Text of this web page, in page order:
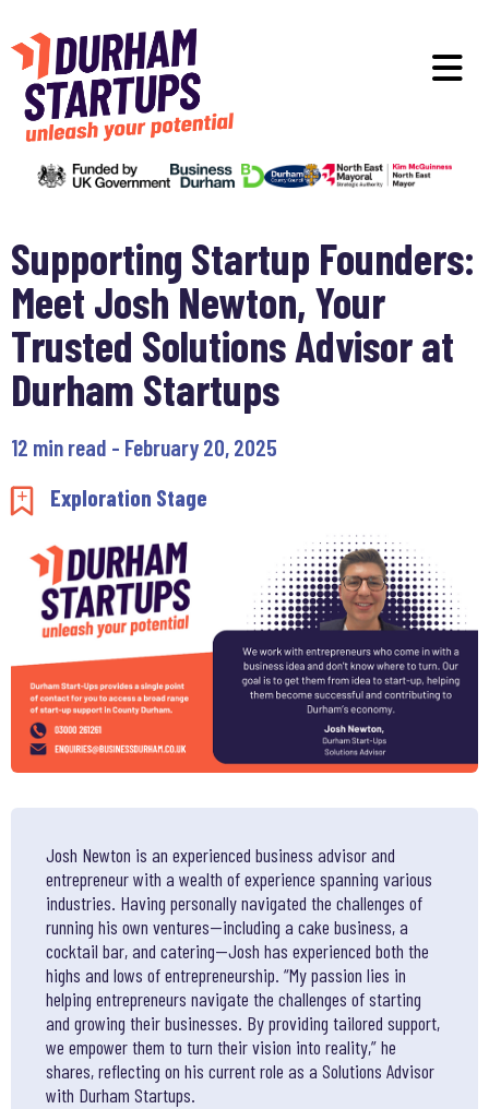
Supporting Startup Founders:
Meet Josh Newton, Your
Trusted Solutions Advisor at
Durham Startups
12 min read - February 20, 2025
Add to my saved items
Exploration Stage
Josh Newton is an experienced business advisor and
entrepreneur with a wealth of experience spanning various
industries. Having personally navigated the challenges of
running his own ventures—including a cake business, a
cocktail bar, and catering—Josh has experienced both the
highs and lows of entrepreneurship. “My passion lies in
helping entrepreneurs navigate the challenges of starting
and growing their businesses. By providing tailored support,
we empower them to turn their vision into reality,” he
shares, reflecting on his current role as a Solutions Advisor
with Durham Startups.